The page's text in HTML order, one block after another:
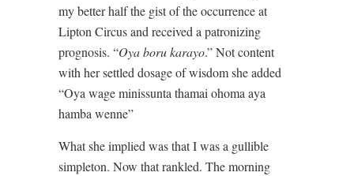
my better half the gist of the occurrence at
Lipton Circus and received a patronizing
prognosis. “Oya boru karayo.” Not content
with her settled dosage of wisdom she added
“Oya wage minissunta thamai ohoma aya
hamba wenne”
What she implied was that I was a gullible
simpleton. Now that rankled. The morning